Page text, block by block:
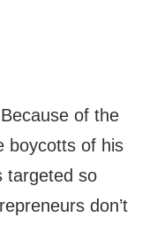
of the
boycotts of his
targeted so
don’t